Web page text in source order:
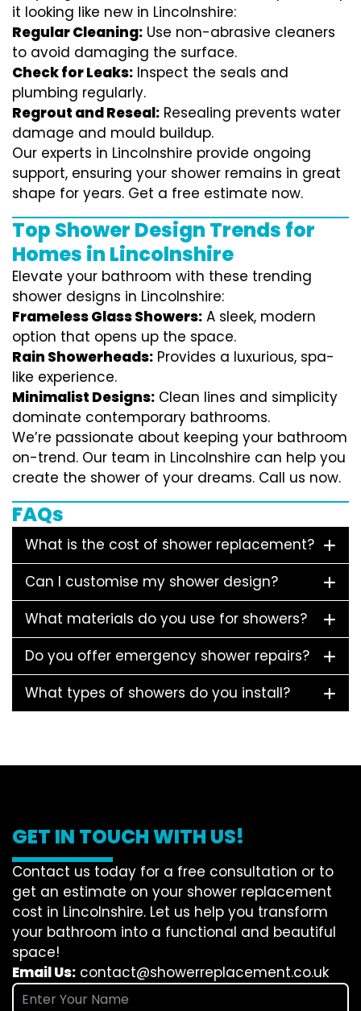
it looking like new in Lincolnshire:
Regular Cleaning: Use non-abrasive cleaners
to avoid damaging the surface.
Check for Leaks: Inspect the seals and
plumbing regularly.
Regrout and Reseal: Resealing prevents water
damage and mould buildup.
Our experts in Lincolnshire provide ongoing
support, ensuring your shower remains in great
shape for years. Get a free estimate now.
Top Shower Design Trends for
Homes in Lincolnshire
Elevate your bathroom with these trending
shower designs in Lincolnshire:
Frameless Glass Showers: A sleek, modern
option that opens up the space.
Rain Showerheads: Provides a luxurious, spa-
like experience.
Minimalist Designs: Clean lines and simplicity
dominate contemporary bathrooms.
We’re passionate about keeping your bathroom
on-trend. Our team in Lincolnshire can help you
create the shower of your dreams. Call us now.
FAQs
What is the cost of shower replacement?
Can I customise my shower design?
What materials do you use for showers?
Do you offer emergency shower repairs?
What types of showers do you install?
GET IN TOUCH WITH US!
Contact us today for a free consultation or to
get an estimate on your shower replacement
cost in Lincolnshire. Let us help you transform
your bathroom into a functional and beautiful
space!
Email Us: contact@showerreplacement.co.uk